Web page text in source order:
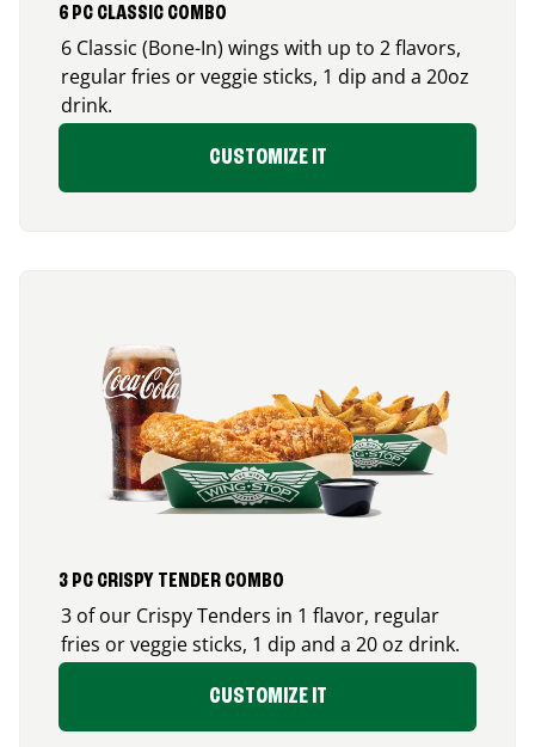
6 PC CLASSIC COMBO
6 Classic (Bone-In) wings with up to 2 flavors,
regular fries or veggie sticks, 1 dip and a 20oz
drink.
CUSTOMIZE IT
3 PC CRISPY TENDER COMBO
3 of our Crispy Tenders in 1 flavor, regular
fries or veggie sticks, 1 dip and a 20 oz drink.
CUSTOMIZE IT